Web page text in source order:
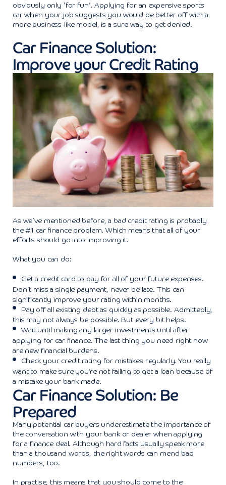
obviously only ‘for fun’. Applying for an expensive sports
car when your job suggests you would be better off with a
more business-like model, is a sure way to get denied.
Car Finance Solution:
Improve your Credit Rating
As we’ve mentioned before, a bad credit rating is probably
the #1 car finance problem. Which means that all of your
efforts should go into improving it.
What you can do:
Get a credit card to pay for all of your future expenses.
Don’t miss a single payment, never be late. This can
significantly improve your rating within months.
Pay off all existing debt as quickly as possible. Admittedly,
this may not always be possible. But every bit helps.
Wait until making any larger investments until after
applying for car finance. The last thing you need right now
are new financial burdens.
Check your credit rating for mistakes regularly. You really
want to make sure you’re not failing to get a loan because of
a mistake your bank made.
Car Finance Solution: Be
Prepared
Many potential car buyers underestimate the importance of
the conversation with your bank or dealer when applying
for a finance deal. Although hard facts usually speak more
than a thousand words, the right words can mend bad
numbers, too.
In practise, this means that you should come to the